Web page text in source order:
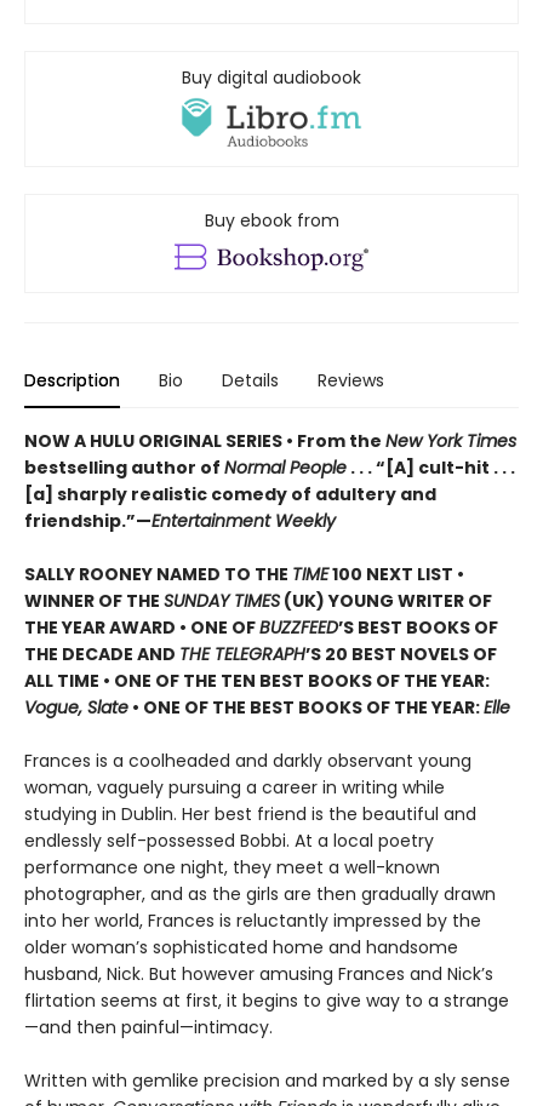
Buy digital audiobook
Buy ebook from
Description Bio Details Reviews
NOW A HULU ORIGINAL SERIES • From the New York Times
bestselling author of Normal People . . . “[A] cult-hit . . .
[a] sharply realistic comedy of adultery and
friendship.”—Entertainment Weekly
SALLY ROONEY NAMED TO THE TIME100 NEXT LIST •
WINNER OF THE SUNDAY TIMES (UK) YOUNG WRITER OF
THE YEAR AWARD • ONE OFBUZZFEED’S BEST BOOKS OF
THE DECADE AND THE TELEGRAPH’S 20 BEST NOVELS OF
ALL TIME • ONE OF THE TEN BEST BOOKS OF THE YEAR:
Vogue, Slate • ONE OF THE BEST BOOKS OF THE YEAR:Elle
Frances is a coolheaded and darkly observant young
woman, vaguely pursuing a career in writing while
studying in Dublin. Her best friend is the beautiful and
endlessly self-possessed Bobbi. At a local poetry
performance one night, they meet a well-known
photographer, and as the girls are then gradually drawn
into her world, Frances is reluctantly impressed by the
older woman’s sophisticated home and handsome
husband, Nick. But however amusing Frances and Nick’s
flirtation seems at first, it begins to give way to a strange
—and then painful—intimacy.
Written with gemlike precision and marked by a sly sense